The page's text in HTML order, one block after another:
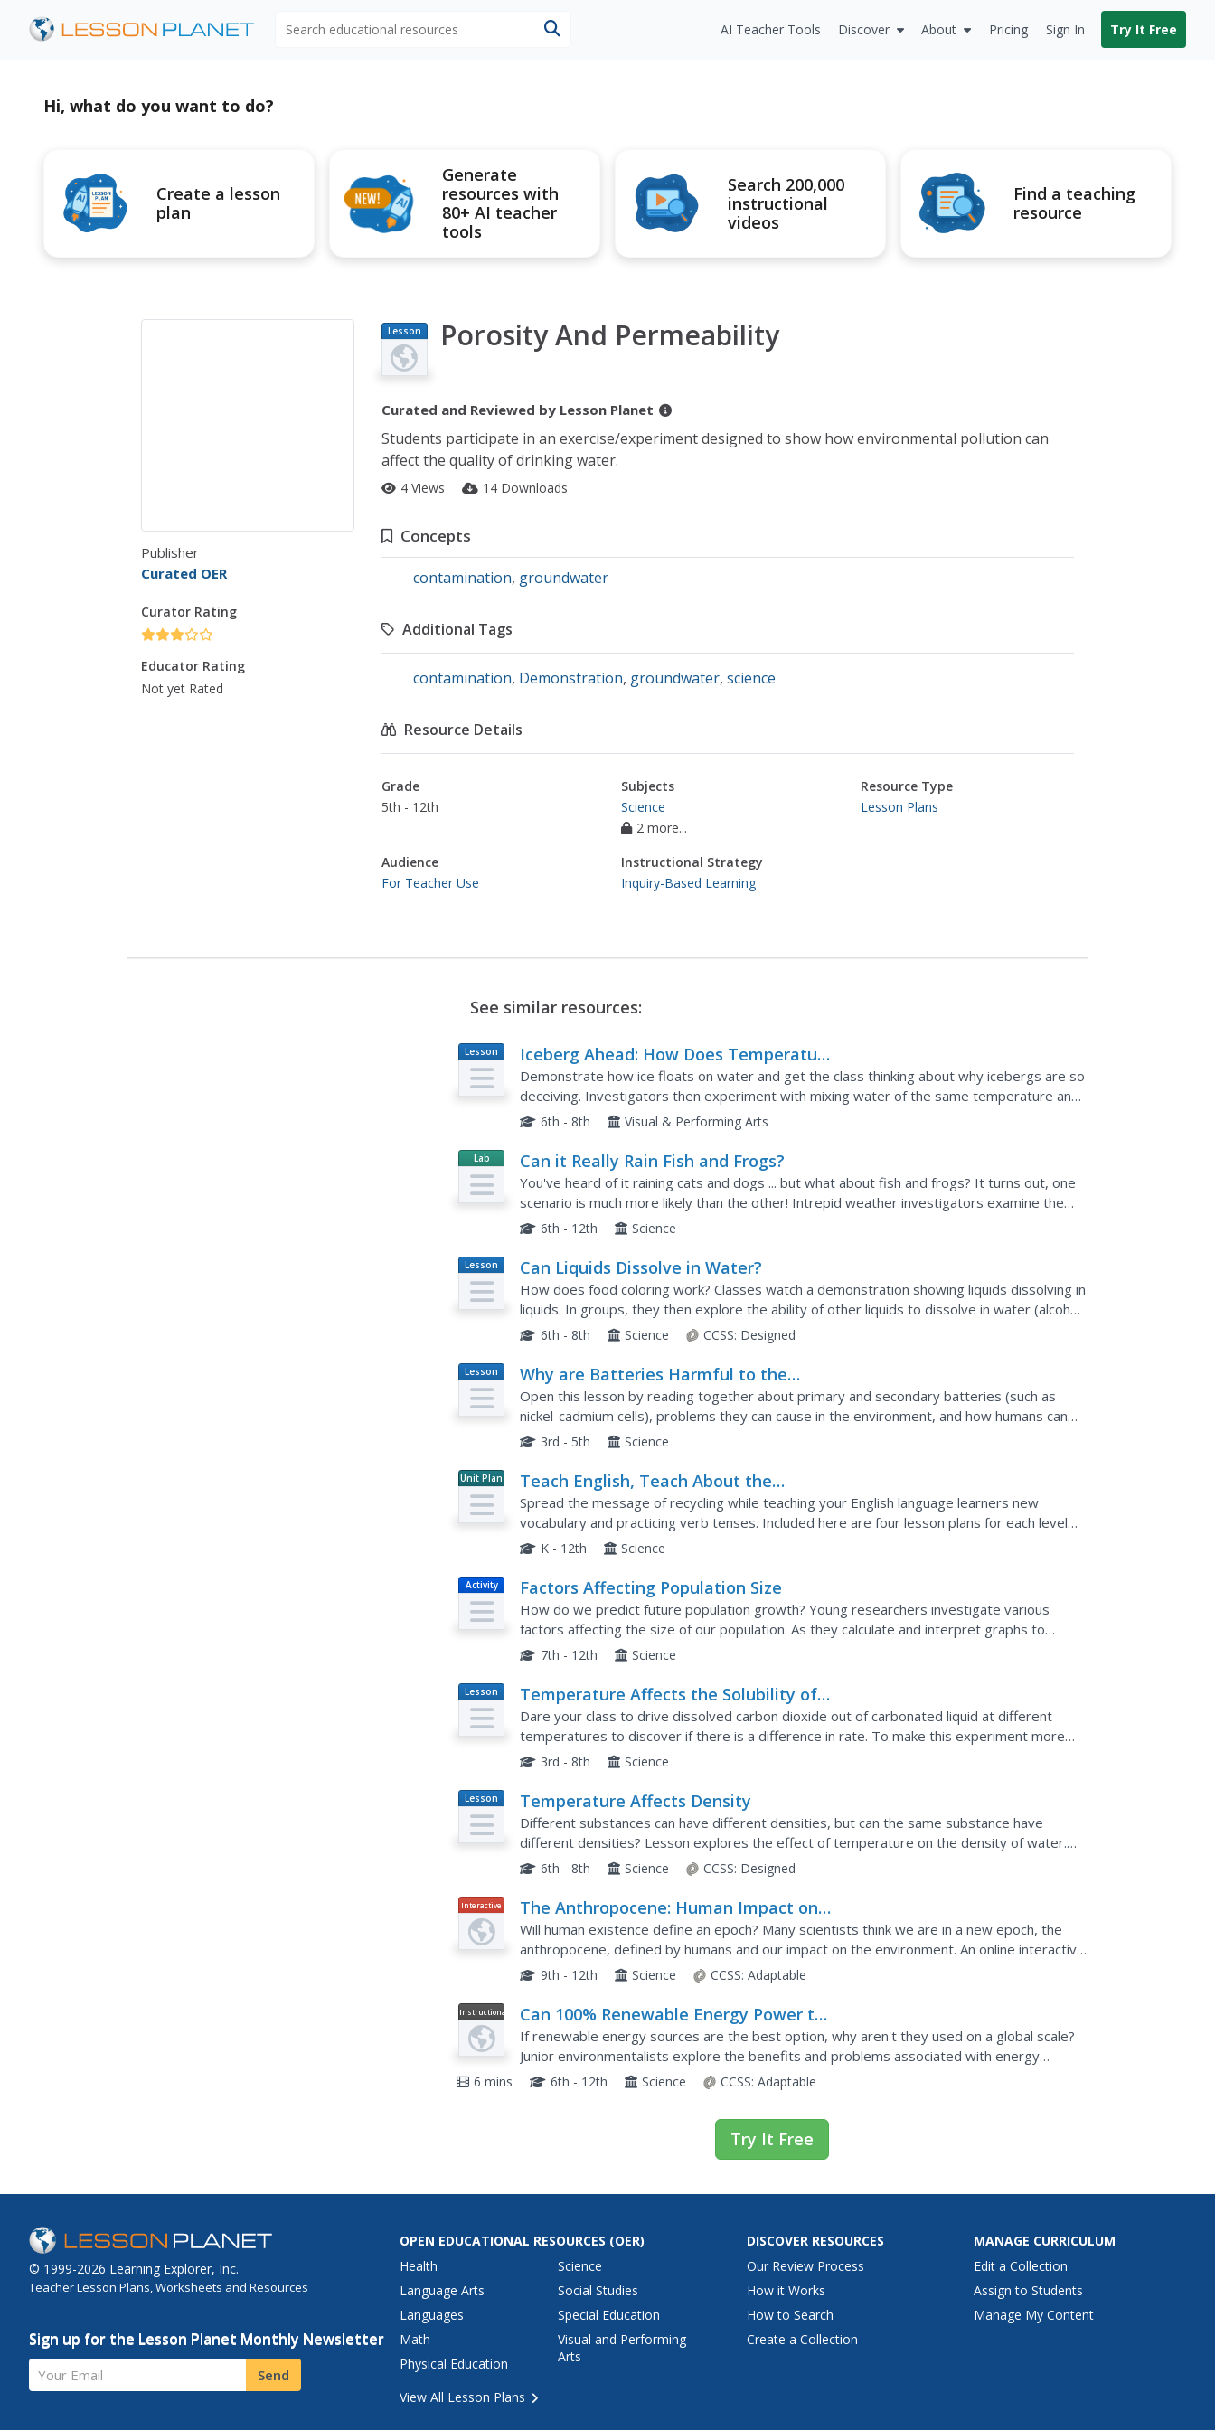
AI Teacher Tools Discover About Pricing Sign In Try It Free
Hi, what do you want to do?
Create a lesson
plan
Generate
resources with
80+ AI teacher
tools
Search 200,000
instructional
videos
Find a teaching
resource
Publisher
Curated OER
Curator Rating
Educator Rating
Not yet Rated
Lesson
Plan
Porosity And Permeability
Curated and Reviewed by Lesson Planet
Students participate in an exercise/experiment designed to show how environmental pollution can
affect the quality of drinking water.
4 Views 14 Downloads
Concepts
contamination, groundwater
Additional Tags
contamination, Demonstration, groundwater, science
Resource Details
Grade
5th - 12th
Subjects
Science
2 more...
Resource Type
Lesson Plans
Audience
For Teacher Use
Instructional Strategy
Inquiry-Based Learning
See similar resources:
Lesson
Plan
Iceberg Ahead: How Does Temperature
Affect the Density of Water?
Demonstrate how ice floats on water and get the class thinking about why icebergs are so
deceiving. Investigators then experiment with mixing water of the same temperature and
water of different temperatures. Make sure to explain the...
6th - 8th Visual & Performing Arts
Lab
Resource
Can it Really Rain Fish and Frogs?
You've heard of it raining cats and dogs ... but what about fish and frogs? It turns out, one
scenario is much more likely than the other! Intrepid weather investigators examine the
curious behavior of waterspouts using a leaf blower,...
6th - 12th Science
Lesson
Plan
Can Liquids Dissolve in Water?
How does food coloring work? Classes watch a demonstration showing liquids dissolving in
liquids. In groups, they then explore the ability of other liquids to dissolve in water (alcohol,
mineral oil, and corn syrup) by setting up and...
6th - 8th Science CCSS: Designed
Lesson
Plan
Why are Batteries Harmful to the
Environment?
Open this lesson by reading together about primary and secondary batteries (such as
nickel-cadmium cells), problems they can cause in the environment, and how humans can
minimize the damage. Afterward, little ones examine a collection of...
3rd - 5th Science
Unit Plan
Teach English, Teach About the
Environment
Spread the message of recycling while teaching your English language learners new
vocabulary and practicing verb tenses. Included here are four lesson plans for each level
(beginning, intermediate, and advanced) as well as accompanying...
K - 12th Science
Activity Factors Affecting Population Size
How do we predict future population growth? Young researchers investigate various
factors affecting the size of our population. As they calculate and interpret graphs to
determine factors that could potentially affect increases...
7th - 12th Science
Lesson
Plan
Temperature Affects the Solubility of
Gases
Dare your class to drive dissolved carbon dioxide out of carbonated liquid at different
temperatures to discover if there is a difference in rate. To make this experiment more
sound, have explorers use equally measured amounts of soda...
3rd - 8th Science
Lesson
Plan
Temperature Affects Density
Different substances can have different densities, but can the same substance have
different densities? Lesson explores the effect of temperature on the density of water.
Extension idea connects the concept of how melting ice in lakes...
6th - 8th Science CCSS: Designed
Interactive
The Anthropocene: Human Impact on
the Environment
Will human existence define an epoch? Many scientists think we are in a new epoch, the
anthropocene, defined by humans and our impact on the environment. An online interactive
demonstrates the immense impact humans have had on every part...
9th - 12th Science CCSS: Adaptable
Instructional
Video
Can 100% Renewable Energy Power the
World?
If renewable energy sources are the best option, why aren't they used on a global scale?
Junior environmentalists explore the benefits and problems associated with energy
sources such as solar, wind, and biomass with a short video and...
6 mins 6th - 12th Science CCSS: Adaptable
Try It Free
© 1999-2026 Learning Explorer, Inc.
Teacher Lesson Plans, Worksheets and Resources
Sign up for the Lesson Planet Monthly Newsletter
Your Email Send
OPEN EDUCATIONAL RESOURCES (OER)
Health
Language Arts
Languages
Math
Physical Education
Science
Social Studies
Special Education
Visual and Performing
Arts
View All Lesson Plans
DISCOVER RESOURCES
Our Review Process
How it Works
How to Search
Create a Collection
MANAGE CURRICULUM
Edit a Collection
Assign to Students
Manage My Content